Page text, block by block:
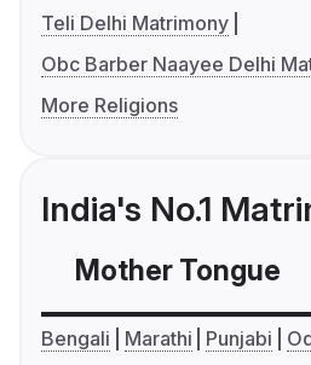
Teli Delhi Matrimony
Obc Barber Naayee Delhi
More Religions
India's No.1
Mother Tongue
Bengali Marathi Punjabi